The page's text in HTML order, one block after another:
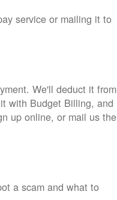
service or mailing it to
We'll deduct it from
with Budget Billing, and
up online, or mail us the
a scam and what to